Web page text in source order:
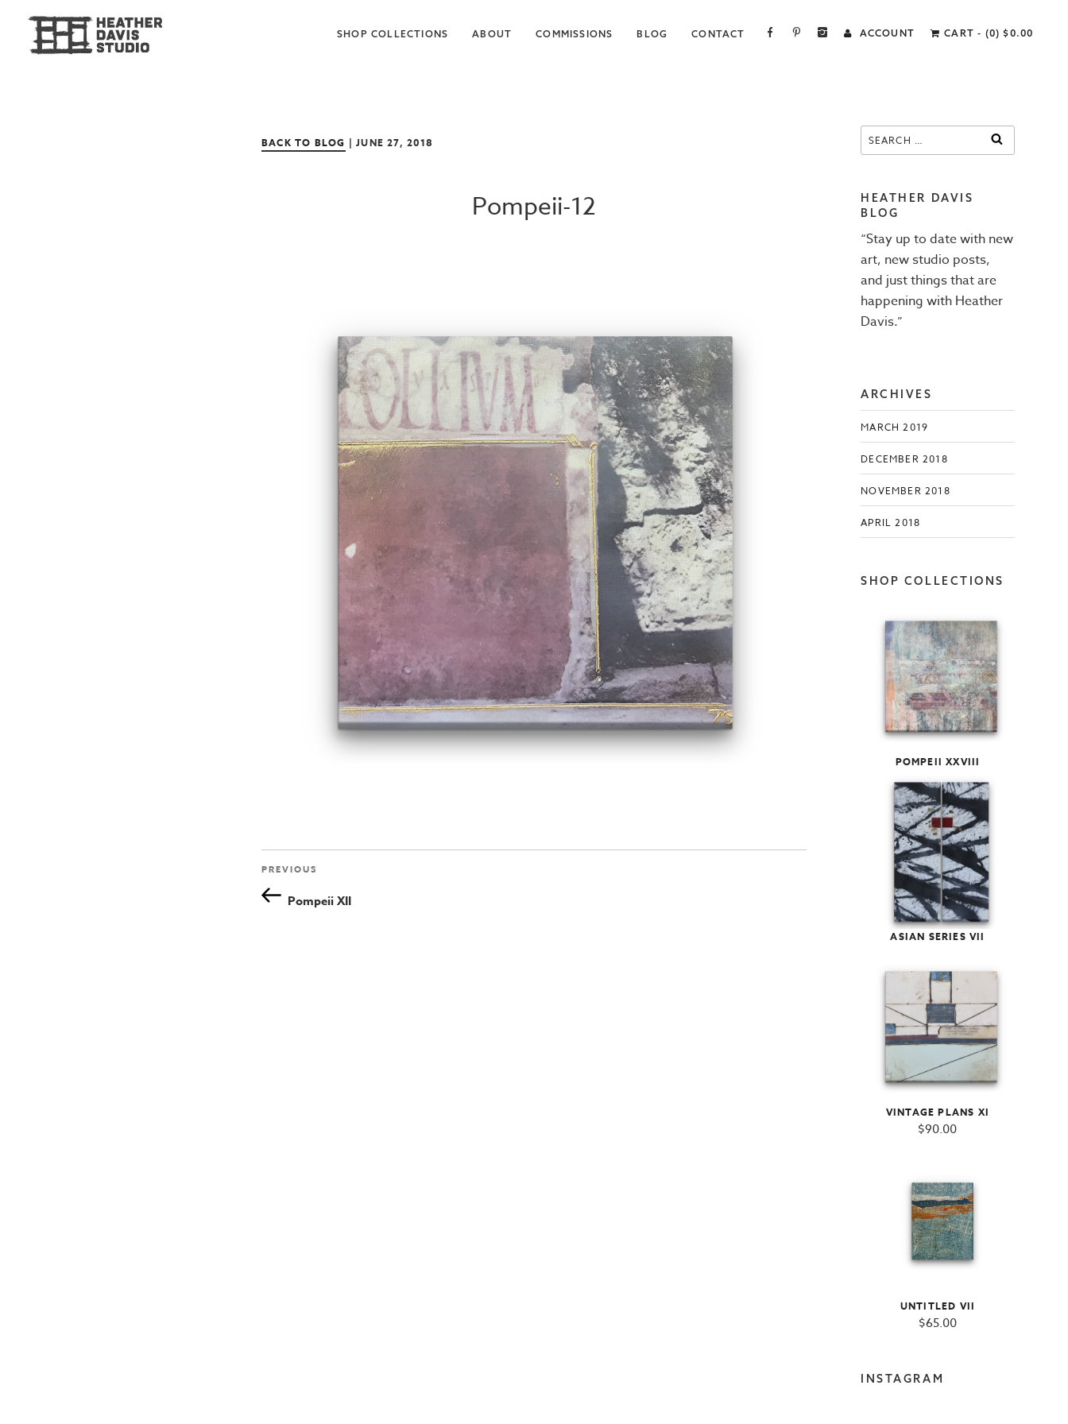
ACCOUNT CART - (0) $0.00
SHOP COLLECTIONS ABOUT COMMISSIONS BLOG CONTACT FACEBOOK PINTEREST INSTAGRAM
BACK TO BLOG | JUNE 27, 2018
Pompeii-12
Post
Previous
Post
PREVIOUS
Pompeii XII
Search
for:
HEATHER DAVIS
BLOG
“Stay up to date with new
art, new studio posts,
and just things that are
happening with Heather
Davis.”
ARCHIVES
MARCH 2019
DECEMBER 2018
NOVEMBER 2018
APRIL 2018
SHOP COLLECTIONS
POMPEII XXVIII
ASIAN SERIES VII
VINTAGE PLANS XI
$90.00
UNTITLED VII
$65.00
INSTAGRAM